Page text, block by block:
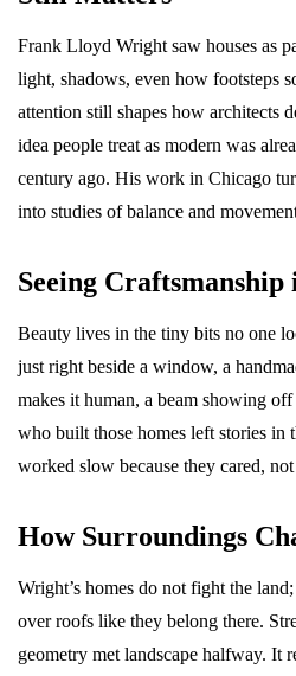
Frank Lloyd Wright saw houses as
light, shadows, even how footsteps
attention still shapes how architects
idea people treat as modern was
century ago. His work in Chicago
into studies of balance and
Seeing
Beauty lives in the tiny bits no one
just right beside a window, a
makes it human, a beam showing
who built those homes left stories in
worked slow because they cared,
How Surroundings
Wright’s homes do not fight the
over roofs like they belong there.
geometry met landscape halfway. It